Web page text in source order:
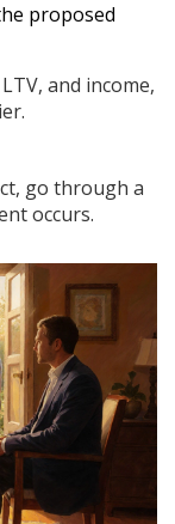
proposed
and income,
.
go through a
occurs.